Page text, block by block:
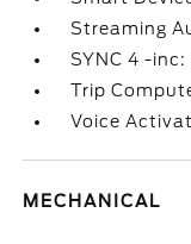
Streaming
SYNC 4 -
Trip
Voice
MECHANICAL